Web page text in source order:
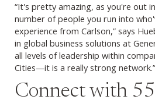
“It's pretty amazing, as you're out
number of people you run into
experience from Carlson,” says
in global business solutions at
all levels of leadership within
Cities—it is a really strong network.”
Connect with